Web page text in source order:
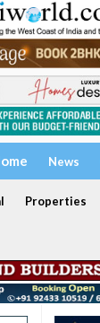
News
Properties